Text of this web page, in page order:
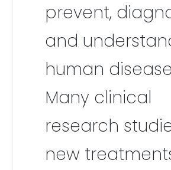
prevent,
and
human
Many clinical
research
new